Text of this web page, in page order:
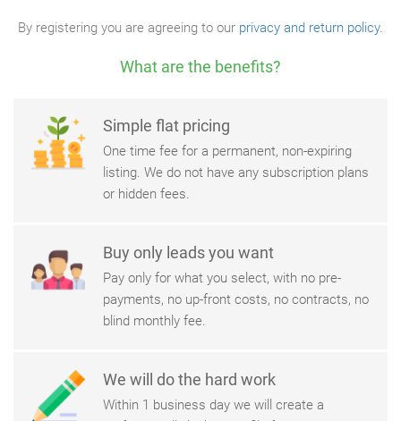
By registering you are agreeing to our privacy and return policy.
What are the benefits?
Simple flat pricing
One time fee for a permanent, non-expiring
listing. We do not have any subscription plans
or hidden fees.
Buy only leads you want
Pay only for what you select, with no pre-
payments, no up-front costs, no contracts, no
blind monthly fee.
We will do the hard work
Within 1 business day we will create a